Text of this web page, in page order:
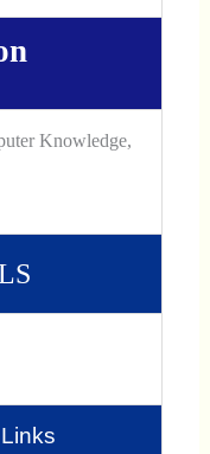
Knowledge,